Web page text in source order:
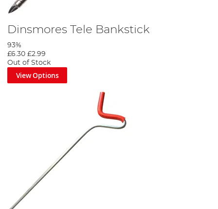
Dinsmores Tele Bankstick
93%
£6.30 £2.99
Out of Stock
View Options